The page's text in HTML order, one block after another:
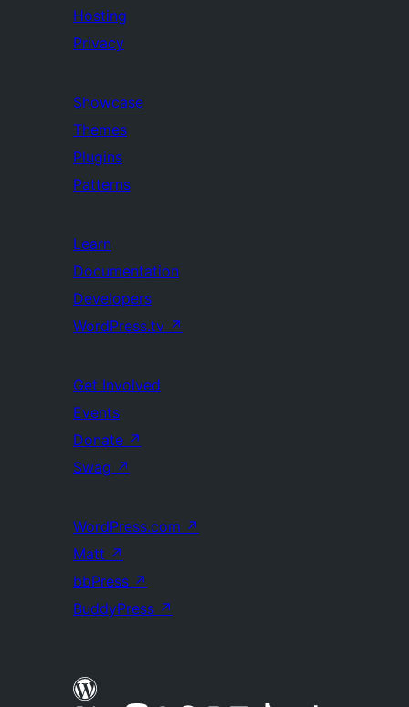
Hosting
Privacy
Showcase
Themes
Plugins
Patterns
Learn
Documentation
Developers
WordPress.tv ↗
Get Involved
Events
Donate ↗
Swag ↗
WordPress.com ↗
Matt ↗
bbPress ↗
BuddyPress ↗